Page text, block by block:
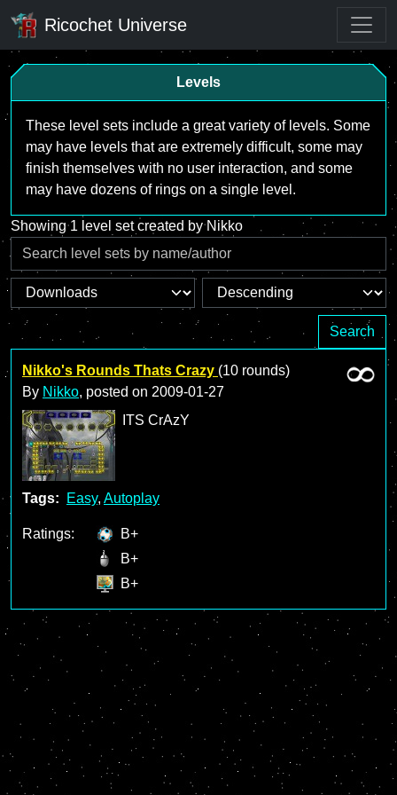
Ricochet Universe
Levels
These level sets include a great variety of levels. Some
may have levels that are extremely difficult, some may
finish themselves with no user interaction, and some
may have dozens of rings on a single level.
Showing 1 level set created by Nikko
Search
Nikko's Rounds Thats Crazy (10 rounds)
By Nikko, posted on 2009-01-27
ITS CrAzY
Tags: Easy, Autoplay
Ratings:
B+
B+
B+